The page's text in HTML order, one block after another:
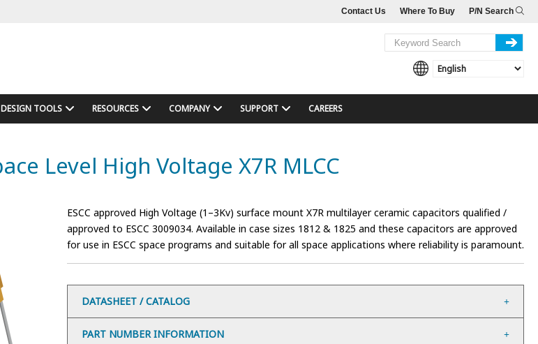
P/N Search
Where To Buy
Contact Us
DESIGN TOOLS RESOURCES COMPANY SUPPORT CAREERS
Level High Voltage X7R MLCC
ESCC approved High Voltage (1–3Kv) surface mount X7R multilayer ceramic capacitors qualified /
approved to ESCC 3009034. Available in case sizes 1812 & 1825 and these capacitors are approved
for use in ESCC space programs and suitable for all space applications where reliability is paramount.
DATASHEET / CATALOG
PART NUMBER INFORMATION